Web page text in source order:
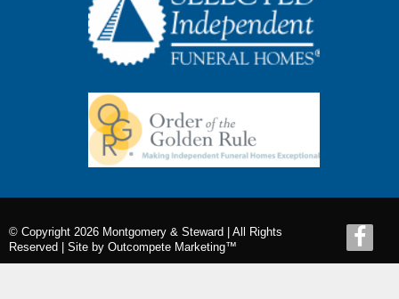
© Copyright 2026 Montgomery & Steward | All Rights
Reserved | Site by Outcompete Marketing™